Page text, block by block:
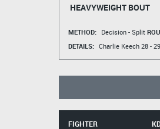
HEAVYWEIGHT BOUT
METHOD: Decision - Split
DETAILS: Charlie Keech28 - 29.
FIGHTER